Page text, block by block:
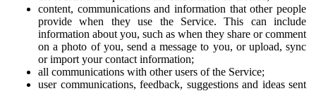
content, communications and information that other people
provide when they use the Service. This can include
information about you, such as when they share or comment
on a photo of you, send a message to you, or upload, sync
or import your contact information;
all communications with other users of the Service;
user communications, feedback, suggestions and ideas sent